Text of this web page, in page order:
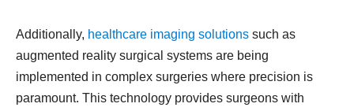
Additionally, healthcare imaging solutions such as
augmented reality surgical systems are being
implemented in complex surgeries where precision is
paramount. This technology provides surgeons with